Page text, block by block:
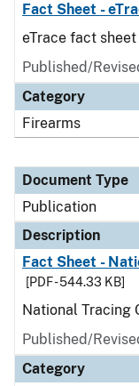
Fact Sheet -
eTrace fact
Published/
Category
Firearms
Document Type
Publication
Description
Fact Sheet -
[PDF - 544.33 KB]
National Tracing
Published/
Category